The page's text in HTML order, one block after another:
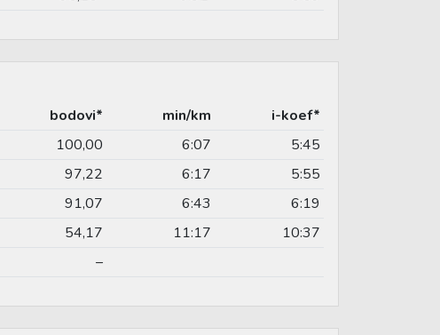
bodovi* min/km
i-koef*
100,00 6:07
5:45
97,22 6:17
5:55
91,07 6:43
6:19
54,17 11:17
10:37
–